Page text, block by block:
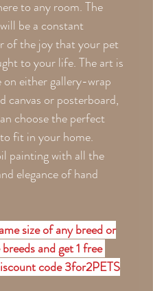
to any room. The
be a constant
of the joy that your pet
to your life. The art is
on either gallery-wrap
canvas or posterboard,
choose the perfect
fit in your home.
painting with all the
elegance of hand
size of any breed or
and get 1 free
code 3for2PETS